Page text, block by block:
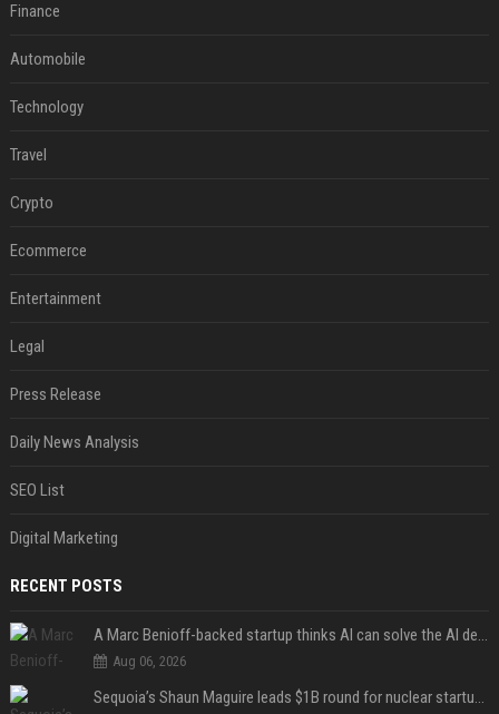
Finance
Automobile
Technology
Travel
Crypto
Ecommerce
Entertainment
Legal
Press Release
Daily News Analysis
SEO List
Digital Marketing
RECENT POSTS
A Marc Benioff-backed startup thinks AI can solve the AI deployment problem
Aug 06, 2026
Sequoia’s Shaun Maguire leads $1B round for nuclear startup Valar Atomics